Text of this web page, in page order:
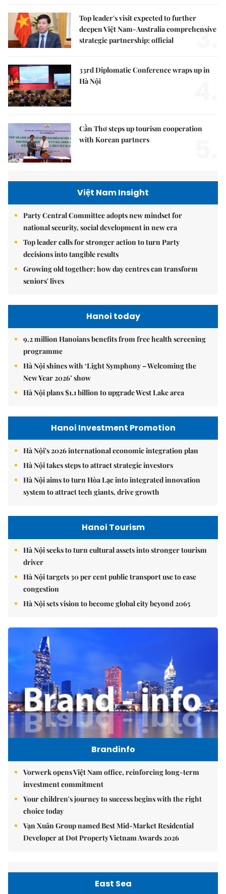
Top leader's visit expected to further
deepen Việt Nam-Australia comprehensive
strategic partnership: official
3.
33rd Diplomatic Conference wraps up in
Hà Nội
Cần Thơ steps up tourism cooperation
with Korean partners
Việt Nam Insight
Party Central Committee adopts new mindset for
national security, social development in new era
Top leader calls for stronger action to turn Party
decisions into tangible results
Growing old together: how day centres can transform
seniors' lives
Hanoi today
9.2 million Hanoians benefits from free health screening
programme
Hà Nội shines with ‘Light Symphony – Welcoming the
New Year 2026’ show
Hà Nội plans $1.1 billion to upgrade West Lake area
Hanoi Investment Promotion
Hà Nội's 2026 international economic integration plan
Hà Nội takes steps to attract strategic investors
Hà Nội aims to turn Hòa Lạc into integrated innovation
system to attract tech giants, drive growth
Hanoi Tourism
Hà Nội seeks to turn cultural assets into stronger tourism
driver
Hà Nội targets 30 per cent public transport use to ease
congestion
Hà Nội sets vision to become global city beyond 2065
Brandinfo
Vorwerk opens Việt Nam office, reinforcing long-term
investment commitment
Your children's journey to success begins with the right
choice today
Vạn Xuân Group named Best Mid-Market Residential
Developer at Dot Property Vietnam Awards 2026
East Sea